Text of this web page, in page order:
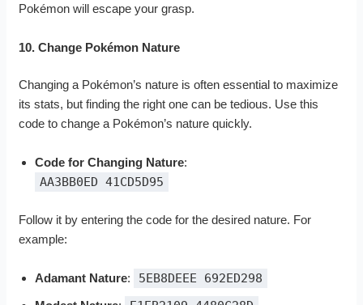
Pokémon will escape your grasp.
10. Change Pokémon Nature
Changing a Pokémon’s nature is often essential to maximize
its stats, but finding the right one can be tedious. Use this
code to change a Pokémon’s nature quickly.
Code for Changing Nature:
AA3BB0ED 41CD5D95
Follow it by entering the code for the desired nature. For
example:
Adamant Nature: 5EB8DEEE 692ED298